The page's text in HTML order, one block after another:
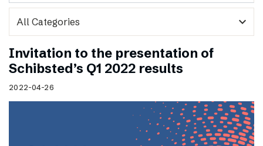
expand_more
Invitation to the presentation of
Schibsted’s Q1 2022 results
2022-04-26